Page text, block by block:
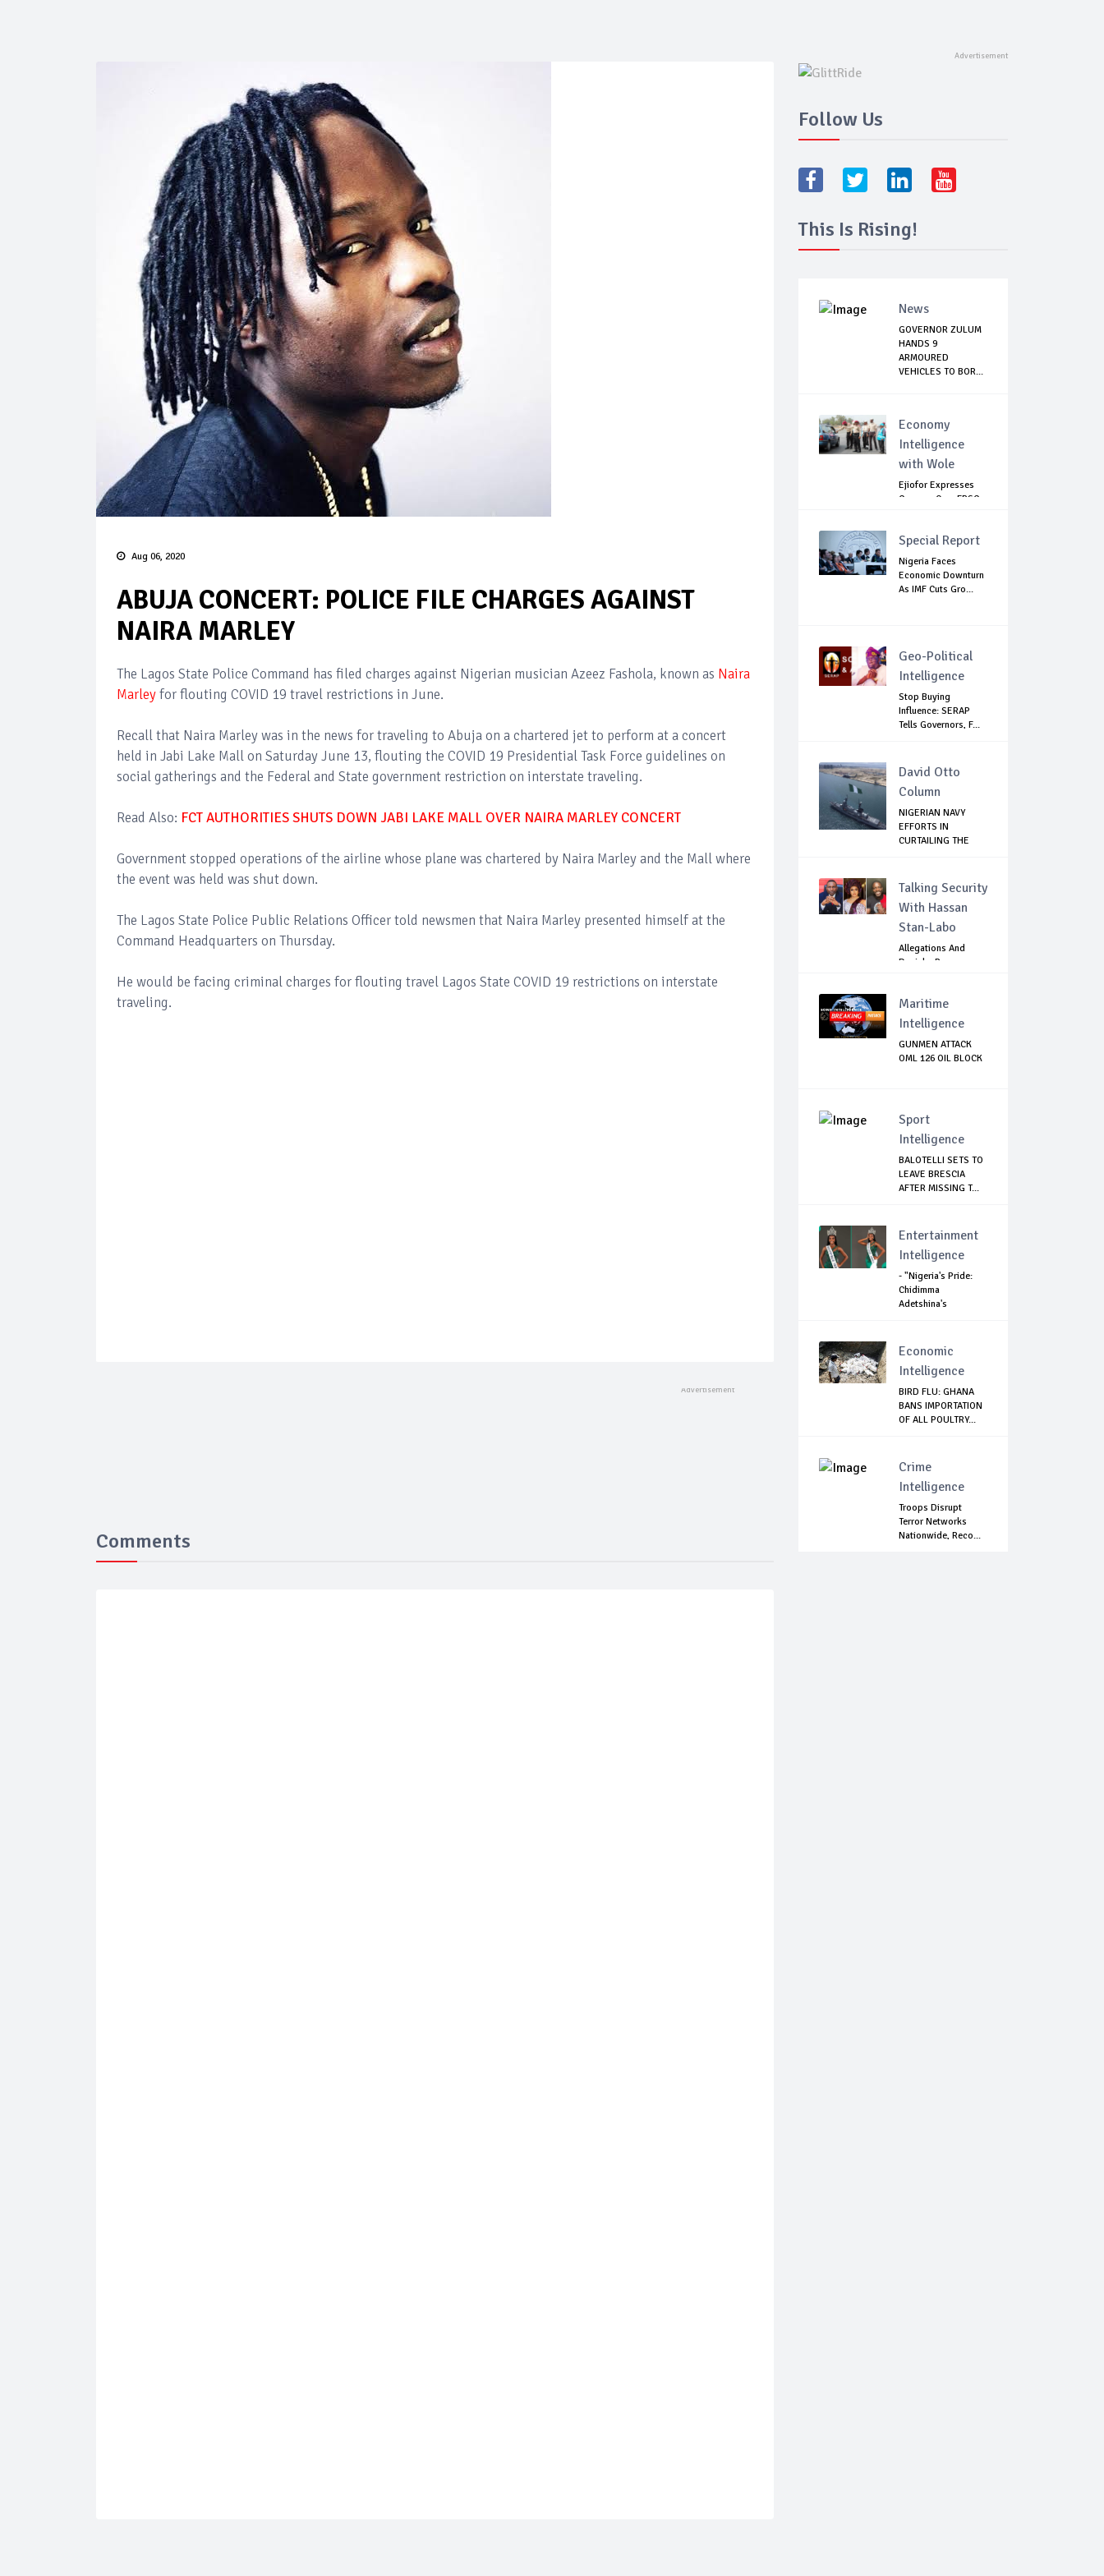
Aug 06, 2020
ABUJA CONCERT: POLICE FILE CHARGES AGAINST
NAIRA MARLEY
The Lagos State Police Command has filed charges against Nigerian musician Azeez Fashola, known as Naira
Marleyfor flouting COVID 19 travel restrictions in June.
Recall that Naira Marley was in the news for traveling to Abuja on a chartered jet to perform at a concert
held in Jabi Lake Mall on Saturday June 13, flouting the COVID 19 Presidential Task Force guidelines on
social gatherings and the Federal and State government restriction on interstate traveling.
Read Also: FCT AUTHORITIES SHUTS DOWN JABI LAKE MALL OVER NAIRA MARLEY CONCERT
Government stopped operations of the airline whose plane was chartered by Naira Marley and the Mall where
the event was held was shut down.
The Lagos State Police Public Relations Officer told newsmen that Naira Marley presented himself at the
Command Headquarters on Thursday.
He would be facing criminal charges for flouting travel Lagos State COVID 19 restrictions on interstate
traveling.
Comments
Follow Us
This Is Rising!
News
GOVERNOR ZULUM
HANDS 9
ARMOURED
VEHICLES TO BOR...
Economy
Intelligence
with Wole
Ejiofor Expresses
Concern Over FRSC
Special Report
Nigeria Faces
Economic Downturn
As IMF Cuts Gro...
Geo-Political
Intelligence
Stop Buying
Influence: SERAP
Tells Governors, F...
David Otto
Column
NIGERIAN NAVY
EFFORTS IN
CURTAILING THE
Talking Security
With Hassan
Stan-Labo
Allegations And
Denials :Reps
Maritime
Intelligence
GUNMEN ATTACK
OML 126 OIL BLOCK
Sport
Intelligence
BALOTELLI SETS TO
LEAVE BRESCIA
AFTER MISSING T...
Entertainment
Intelligence
- "Nigeria's Pride:
Chidimma
Adetshina's
Economic
Intelligence
BIRD FLU: GHANA
BANS IMPORTATION
OF ALL POULTRY...
Crime
Intelligence
Troops Disrupt
Terror Networks
Nationwide, Reco...